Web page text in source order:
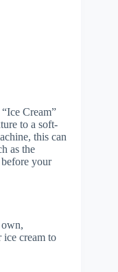
Cream”
to a soft-
this can
as the
your
own,
cream to